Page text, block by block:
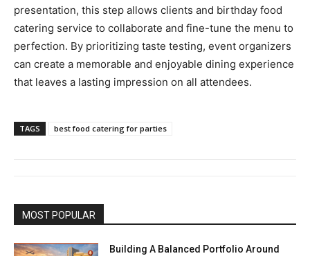
presentation, this step allows clients and birthday food
catering service to collaborate and fine-tune the menu to
perfection. By prioritizing taste testing, event organizers
can create a memorable and enjoyable dining experience
that leaves a lasting impression on all attendees.
TAGS best food catering for parties
MOST POPULAR
Building A Balanced Portfolio Around